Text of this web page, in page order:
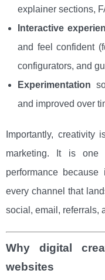
explainer sections,
Interactive
and feel confident
configurators, and
Experimentation
and improved over
Importantly, creativity
marketing. It is one
performance
every channel that
social, email, referrals,
Why digital
websites